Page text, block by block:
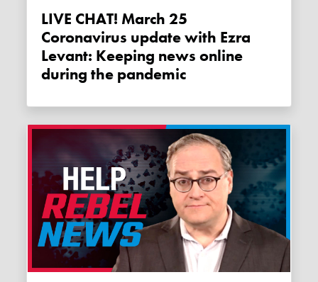
LIVE CHAT! March 25
Coronavirus update with Ezra
Levant: Keeping news online
during the pandemic